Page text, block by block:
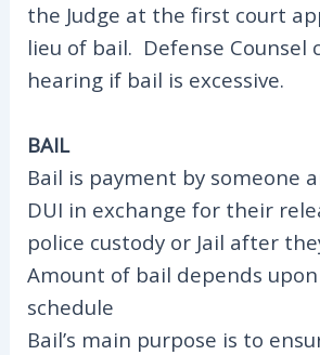
the Judge at the first court
lieu of bail. Defense Counsel
hearing if bail is excessive.
BAIL
Bail is payment by someone
DUI in exchange for their
police custody or Jail after
Amount of bail depends
schedule
Bail’s main purpose is to